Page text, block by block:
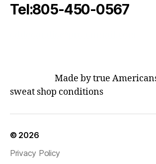
Tel:805-450-0567
Made by true
sweat shop conditions
© 2026
Privacy Policy